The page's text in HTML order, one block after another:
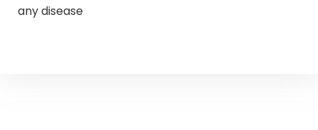
any disease